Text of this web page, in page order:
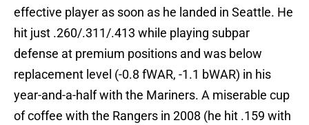
effective player as soon as he landed in Seattle. He
hit just .260/.311/.413 while playing subpar
defense at premium positions and was below
replacement level (-0.8 fWAR, -1.1 bWAR) in his
year-and-a-half with the Mariners. A miserable cup
of coffee with the Rangers in 2008 (he hit .159 with